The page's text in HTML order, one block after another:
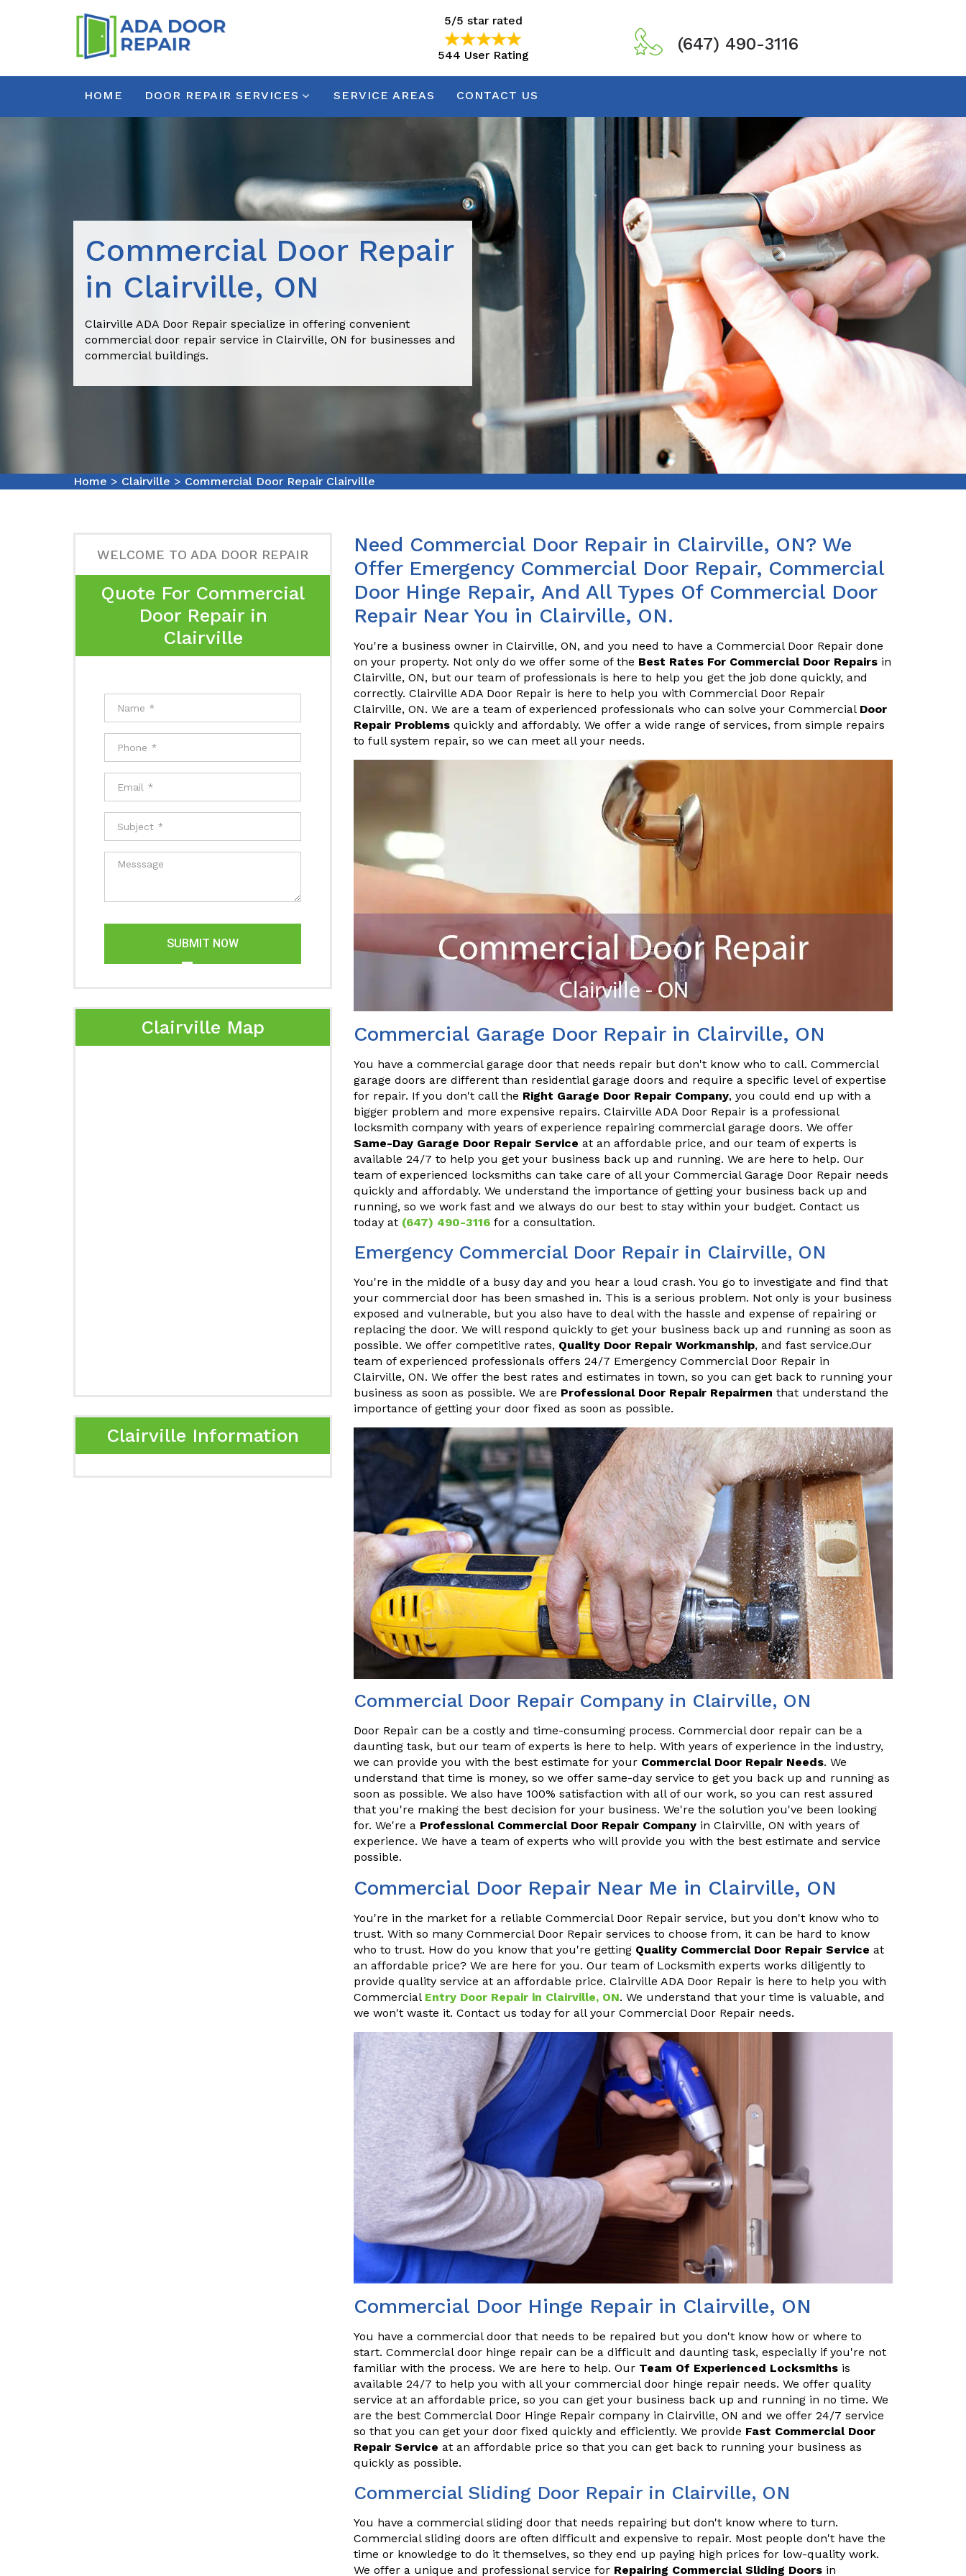
544 User Rating
5/5 star rated
544 User Rating
(647) 490-3116
HOME DOOR REPAIR SERVICES SERVICE AREAS CONTACT US
Commercial Door Repair
in Clairville, ON
Clairville ADA Door Repair specialize in offering convenient
commercial door repair service in Clairville, ON for businesses and
commercial buildings.
Home > Clairville > Commercial Door Repair Clairville
WELCOME TO ADA DOOR REPAIR
Quote For Commercial
Door Repair in
Clairville
SUBMIT NOW
Clairville Map
Clairville Information
Need Commercial Door Repair in Clairville, ON? We
Offer Emergency Commercial Door Repair, Commercial
Door Hinge Repair, And All Types Of Commercial Door
Repair Near You in Clairville, ON.
You're a business owner in Clairville, ON, and you need to have a Commercial Door Repair done
on your property. Not only do we offer some of the Best Rates For Commercial Door Repairs in
Clairville, ON, but our team of professionals is here to help you get the job done quickly, and
correctly. Clairville ADA Door Repair is here to help you with Commercial Door Repair
Clairville, ON. We are a team of experienced professionals who can solve your Commercial Door
Repair Problems quickly and affordably. We offer a wide range of services, from simple repairs
to full system repair, so we can meet all your needs.
Commercial Garage Door Repair in Clairville, ON
You have a commercial garage door that needs repair but don't know who to call. Commercial
garage doors are different than residential garage doors and require a specific level of expertise
for repair. If you don't call the Right Garage Door Repair Company, you could end up with a
bigger problem and more expensive repairs. Clairville ADA Door Repair is a professional
locksmith company with years of experience repairing commercial garage doors. We offer
Same-Day Garage Door Repair Service at an affordable price, and our team of experts is
available 24/7 to help you get your business back up and running. We are here to help. Our
team of experienced locksmiths can take care of all your Commercial Garage Door Repair needs
quickly and affordably. We understand the importance of getting your business back up and
running, so we work fast and we always do our best to stay within your budget. Contact us
today at (647) 490-3116 for a consultation.
Emergency Commercial Door Repair in Clairville, ON
You're in the middle of a busy day and you hear a loud crash. You go to investigate and find that
your commercial door has been smashed in. This is a serious problem. Not only is your business
exposed and vulnerable, but you also have to deal with the hassle and expense of repairing or
replacing the door. We will respond quickly to get your business back up and running as soon as
possible. We offer competitive rates, Quality Door Repair Workmanship, and fast service.Our
team of experienced professionals offers 24/7 Emergency Commercial Door Repair in
Clairville, ON. We offer the best rates and estimates in town, so you can get back to running your
business as soon as possible. We are Professional Door Repair Repairmen that understand the
importance of getting your door fixed as soon as possible.
Commercial Door Repair Company in Clairville, ON
Door Repair can be a costly and time-consuming process. Commercial door repair can be a
daunting task, but our team of experts is here to help. With years of experience in the industry,
we can provide you with the best estimate for your Commercial Door Repair Needs. We
understand that time is money, so we offer same-day service to get you back up and running as
soon as possible. We also have 100% satisfaction with all of our work, so you can rest assured
that you're making the best decision for your business. We're the solution you've been looking
for. We're a Professional Commercial Door Repair Company in Clairville, ON with years of
experience. We have a team of experts who will provide you with the best estimate and service
possible.
Commercial Door Repair Near Me in Clairville, ON
You're in the market for a reliable Commercial Door Repair service, but you don't know who to
trust. With so many Commercial Door Repair services to choose from, it can be hard to know
who to trust. How do you know that you're getting Quality Commercial Door Repair Service at
an affordable price? We are here for you. Our team of Locksmith experts works diligently to
provide quality service at an affordable price. Clairville ADA Door Repair is here to help you with
Commercial Entry Door Repair in Clairville, ON. We understand that your time is valuable, and
we won't waste it. Contact us today for all your Commercial Door Repair needs.
Commercial Door Hinge Repair in Clairville, ON
You have a commercial door that needs to be repaired but you don't know how or where to
start. Commercial door hinge repair can be a difficult and daunting task, especially if you're not
familiar with the process. We are here to help. Our Team Of Experienced Locksmiths is
available 24/7 to help you with all your commercial door hinge repair needs. We offer quality
service at an affordable price, so you can get your business back up and running in no time. We
are the best Commercial Door Hinge Repair company in Clairville, ON and we offer 24/7 service
so that you can get your door fixed quickly and efficiently. We provide Fast Commercial Door
Repair Service at an affordable price so that you can get back to running your business as
quickly as possible.
Commercial Sliding Door Repair in Clairville, ON
You have a commercial sliding door that needs repairing but don't know where to turn.
Commercial sliding doors are often difficult and expensive to repair. Most people don't have the
time or knowledge to do it themselves, so they end up paying high prices for low-quality work.
We offer a unique and professional service for Repairing Commercial Sliding Doors in